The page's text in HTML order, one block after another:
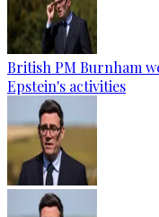
British PM Burnham
Epstein's activities